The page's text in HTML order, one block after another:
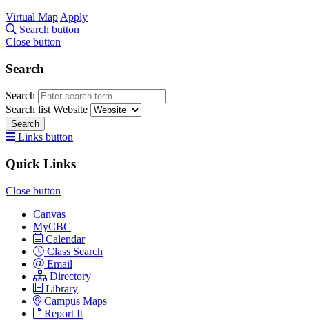
Virtual Map Apply
Search button
Close button
Search
Search
Search list Website
Search
Links button
Quick Links
Close button
Canvas
MyCBC
Calendar
Class Search
Email
Directory
Library
Campus Maps
Report It